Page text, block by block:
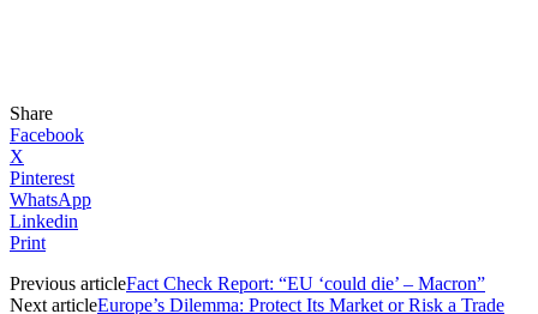
Share
Facebook
X
Pinterest
WhatsApp
Linkedin
Print
Previous articleFact Check Report: “EU ‘could die’ – Macron”
Next articleEurope’s Dilemma: Protect Its Market or Risk a Trade